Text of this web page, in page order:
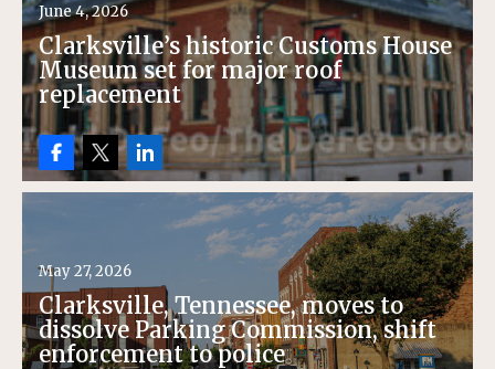
June 4, 2026
Clarksville’s historic Customs House
Museum set for major roof
replacement
May 27, 2026
Clarksville, Tennessee, moves to
dissolve Parking Commission, shift
enforcement to police